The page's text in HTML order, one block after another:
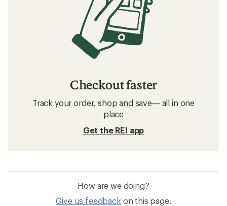
Checkout faster
Track your order, shop and save— all in one
place
Get the REI app
How are we doing?
Give us feedback on this page.